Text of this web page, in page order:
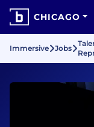
CHICAGO
Immersive Jobs